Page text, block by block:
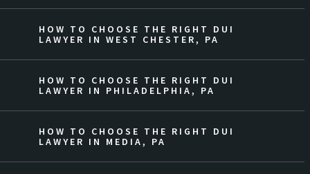
HOW TO CHOOSE THE RIGHT DUI
LAWYER IN WEST CHESTER, PA
HOW TO CHOOSE THE RIGHT DUI
LAWYER IN PHILADELPHIA, PA
HOW TO CHOOSE THE RIGHT DUI
LAWYER IN MEDIA, PA